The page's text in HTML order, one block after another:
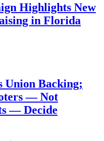
Highlights New
in Florida
Union Backing;
— Not
— Decide